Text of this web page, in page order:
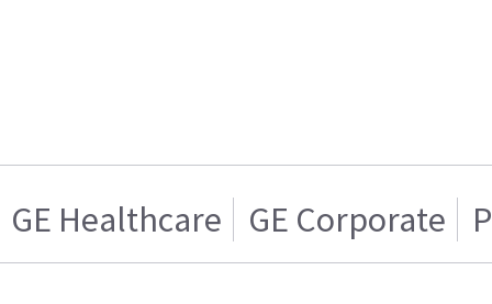
GE Healthcare GE Corporate